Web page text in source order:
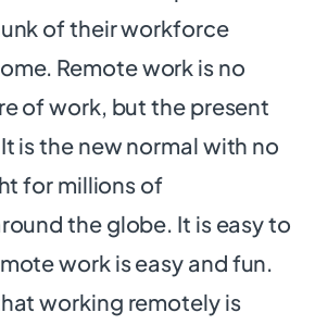
of their workforce
Remote work is no
of work, but the present
is the new normal with no
for millions of
the globe. It is easy to
work is easy and fun.
working remotely is